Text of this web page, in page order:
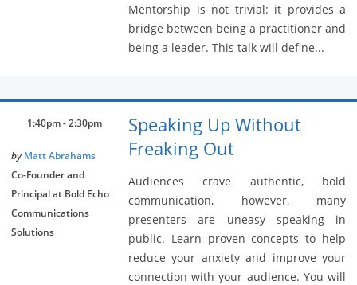
Mentorship is not trivial: it provides a
bridge between being a practitioner and
being a leader. This talk will define...
1:40pm - 2:30pm
by Matt Abrahams
Co-Founder and
Principal at Bold Echo
Communications
Solutions
Speaking Up Without
Freaking Out
Audiences crave authentic, bold
communication, however, many
presenters are uneasy speaking in
public. Learn proven concepts to help
reduce your anxiety and improve your
connection with your audience. You will